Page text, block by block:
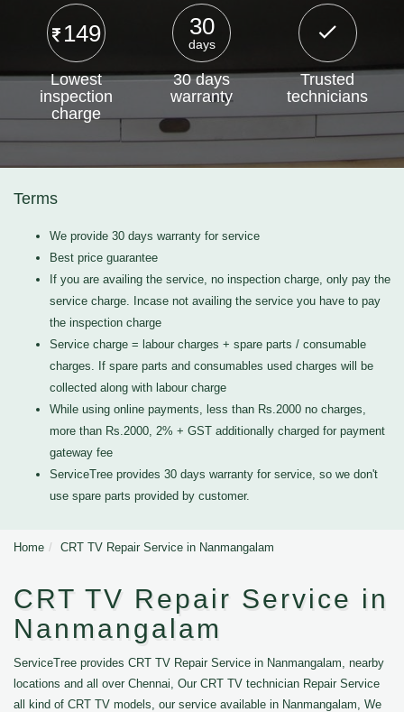
149
Lowest
inspection
charge
30
days
30 days
warranty
Trusted
technicians
Terms
We provide 30 days warranty for service
Best price guarantee
If you are availing the service, no inspection charge, only pay the
service charge. Incase not availing the service you have to pay
the inspection charge
Service charge = labour charges + spare parts / consumable
charges. If spare parts and consumables used charges will be
collected along with labour charge
While using online payments, less than Rs.2000 no charges,
more than Rs.2000, 2% + GST additionally charged for payment
gateway fee
ServiceTree provides 30 days warranty for service, so we don't
use spare parts provided by customer.
Home CRT TV Repair Service in Nanmangalam
CRT TV Repair Service in
Nanmangalam
ServiceTree provides CRT TV Repair Service in Nanmangalam, nearby
locations and all over Chennai, Our CRT TV technician Repair Service
all kind of CRT TV models, our service available in Nanmangalam, We